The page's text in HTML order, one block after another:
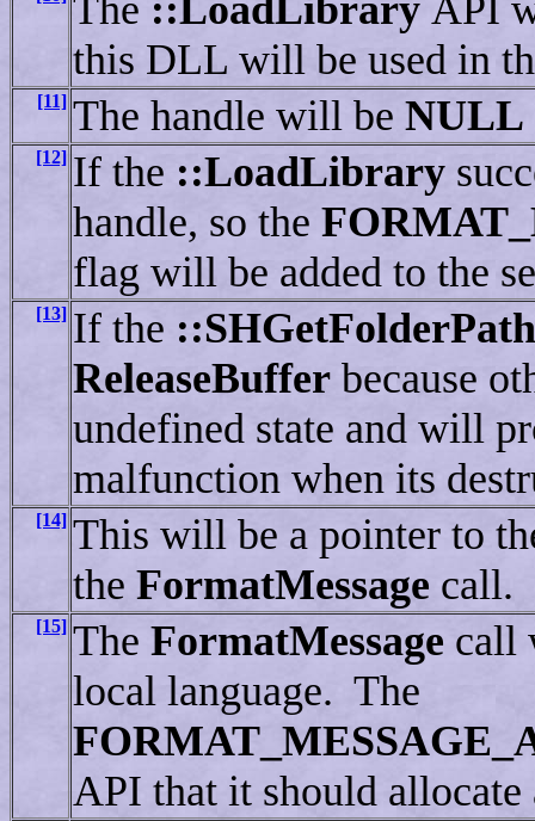
The ::LoadLibrary API
this DLL will be used in
[11] The handle will be NULL
[12] If the ::LoadLibrary
handle, so the
flag will be added to the
[13] If the ::SHGetFolderPath
ReleaseBuffer because
undefined state and will
malfunction when its
[14] This will be a pointer to
the FormatMessage call.
[15] The FormatMessage call
local language. The
API that it should allocate